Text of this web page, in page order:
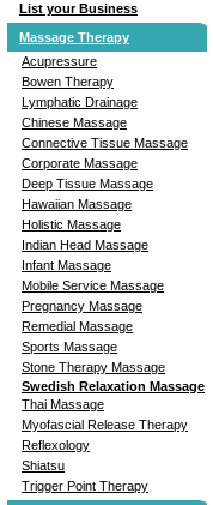
List your Business
Massage Therapy
Acupressure
Bowen Therapy
Lymphatic Drainage
Chinese Massage
Connective Tissue Massage
Corporate Massage
Deep Tissue Massage
Hawaiian Massage
Holistic Massage
Indian Head Massage
Infant Massage
Mobile Service Massage
Pregnancy Massage
Remedial Massage
Sports Massage
Stone Therapy Massage
Swedish Relaxation Massage
Thai Massage
Myofascial Release Therapy
Reflexology
Shiatsu
Trigger Point Therapy